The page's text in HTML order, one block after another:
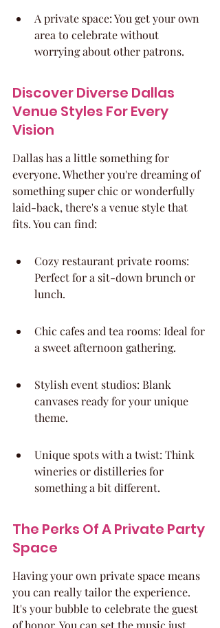
A private space: You get your own
area to celebrate without
worrying about other patrons.
Discover Diverse Dallas
Venue Styles For Every
Vision
Dallas has a little something for
everyone. Whether you're dreaming of
something super chic or wonderfully
laid-back, there's a venue style that
fits. You can find:
Cozy restaurant private rooms:
Perfect for a sit-down brunch or
lunch.
Chic cafes and tea rooms: Ideal for
a sweet afternoon gathering.
Stylish event studios: Blank
canvases ready for your unique
theme.
Unique spots with a twist: Think
wineries or distilleries for
something a bit different.
The Perks Of A Private Party
Space
Having your own private space means
you can really tailor the experience.
It's your bubble to celebrate the guest
of honor. You can set the music just